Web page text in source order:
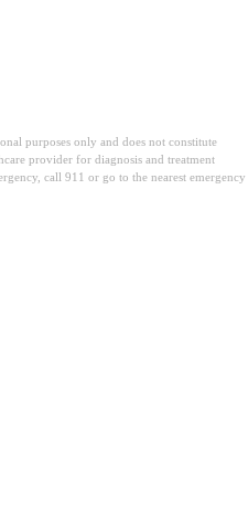
purposes only and does not constitute
provider for diagnosis and treatment
call 911 or go to the nearest emergency